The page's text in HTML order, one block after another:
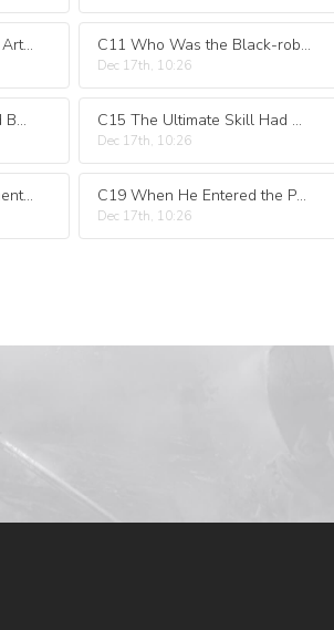
C10 Successful in Martial Arts He Was Indebted to His Mission C11 Who Was the Black-robed Man?
Dec 17th, 10:26
C14 The Flowers Fell and Ba Shi Was Defeated C15 The Ultimate Skill Had Appeared Causing Trouble for Martial Uncle Zhan
Dec 17th, 10:26
C18 Recruitment Recruitment for Your Own Use C19 When He Entered the Palace at Night He Was a Faker
Dec 17th, 10:26